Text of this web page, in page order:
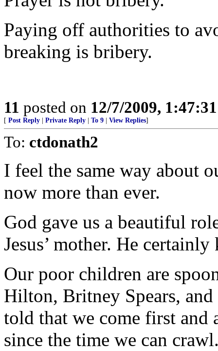
Paying off authorities to
breaking is bribery.
11 posted on 12/7/2009,
[ Post Reply Private Reply To 9 View Replies]
To: ctdonath2
I feel the same way about
now more than ever.
God gave us a beautiful
Jesus’ mother. He
Our poor children are
Hilton, Britney Spears, and
told that we come first and
since the time we can